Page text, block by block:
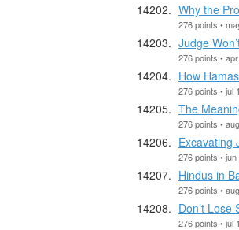
Why the
276 points •
Judge
276 points •
How
276 points • jul
The
276 points •
Excavating
276 points •
Hindus in
276 points •
Don’t Lose
276 points • jul